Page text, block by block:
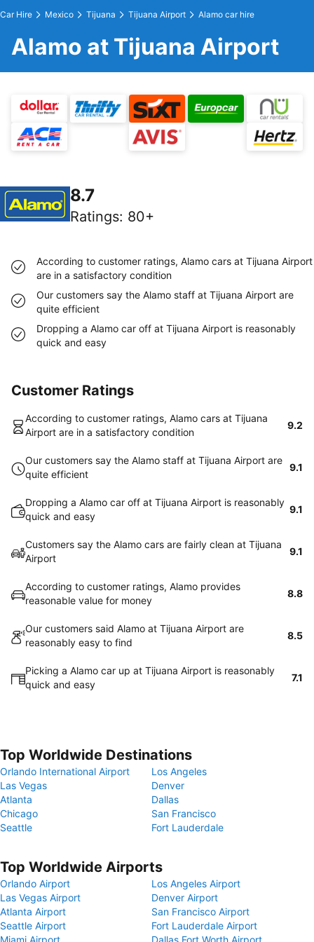
Car Hire Mexico Tijuana Tijuana Airport Alamo car hire
Alamo at Tijuana Airport
8.7
Ratings: 80+
According to customer ratings, Alamo cars at Tijuana Airport
are in a satisfactory condition
Our customers say the Alamo staff at Tijuana Airport are
quite efficient
Dropping a Alamo car off at Tijuana Airport is reasonably
quick and easy
Customer Ratings
According to customer ratings, Alamo cars at Tijuana
Airport are in a satisfactory condition
9.2
Our customers say the Alamo staff at Tijuana Airport are
quite efficient
9.1
Dropping a Alamo car off at Tijuana Airport is reasonably
quick and easy
9.1
Customers say the Alamo cars are fairly clean at Tijuana
Airport
9.1
According to customer ratings, Alamo provides
reasonable value for money
8.8
Our customers said Alamo at Tijuana Airport are
reasonably easy to find
8.5
Picking a Alamo car up at Tijuana Airport is reasonably
quick and easy
7.1
Top Worldwide Destinations
Orlando International Airport
Los Angeles
Las Vegas
Denver
Atlanta
Dallas
Chicago
San Francisco
Seattle
Fort Lauderdale
Top Worldwide Airports
Orlando Airport
Los Angeles Airport
Las Vegas Airport
Denver Airport
Atlanta Airport
San Francisco Airport
Seattle Airport
Fort Lauderdale Airport
Miami Airport
Dallas Fort Worth Airport